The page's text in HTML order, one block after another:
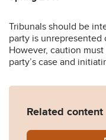
Tribunals should be
party is unrepresented
However, caution
party’s case and
Related content